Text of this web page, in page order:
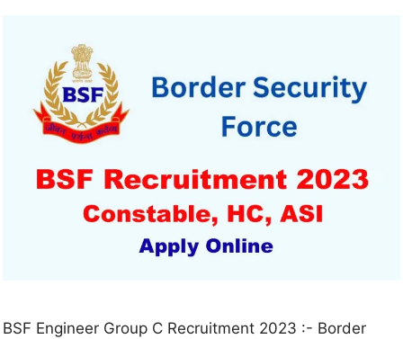
BSF Engineer Group C Recruitment 2023 :- Border